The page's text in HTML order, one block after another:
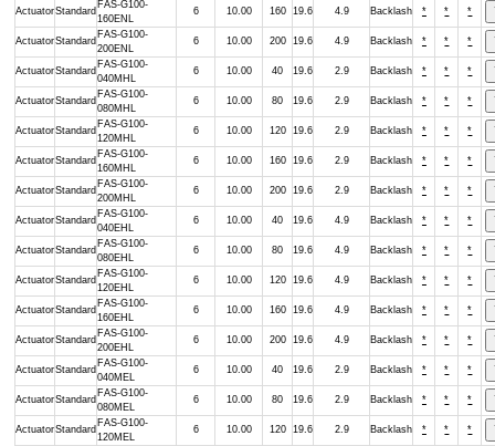
ActuatorStandard
FAS-G100-
160ENL
6 10.00 160 19.6 4.9 Backlash * * *
ActuatorStandard
FAS-G100-
200ENL
6 10.00 200 19.6 4.9 Backlash * * *
ActuatorStandard
FAS-G100-
040MHL
6 10.00 40 19.6 2.9 Backlash * * *
ActuatorStandard
FAS-G100-
080MHL
6 10.00 80 19.6 2.9 Backlash * * *
ActuatorStandard
FAS-G100-
120MHL
6 10.00 120 19.6 2.9 Backlash * * *
ActuatorStandard
FAS-G100-
160MHL
6 10.00 160 19.6 2.9 Backlash * * *
ActuatorStandard
FAS-G100-
200MHL
6 10.00 200 19.6 2.9 Backlash * * *
ActuatorStandard
FAS-G100-
040EHL
6 10.00 40 19.6 4.9 Backlash * * *
ActuatorStandard
FAS-G100-
080EHL
6 10.00 80 19.6 4.9 Backlash * * *
ActuatorStandard
FAS-G100-
120EHL
6 10.00 120 19.6 4.9 Backlash * * *
ActuatorStandard
FAS-G100-
160EHL
6 10.00 160 19.6 4.9 Backlash * * *
ActuatorStandard
FAS-G100-
200EHL
6 10.00 200 19.6 4.9 Backlash * * *
ActuatorStandard
FAS-G100-
040MEL
6 10.00 40 19.6 2.9 Backlash * * *
ActuatorStandard
FAS-G100-
080MEL
6 10.00 80 19.6 2.9 Backlash * * *
ActuatorStandard
FAS-G100-
120MEL
6 10.00 120 19.6 2.9 Backlash * * *